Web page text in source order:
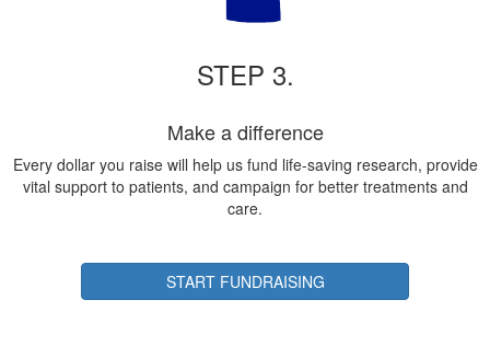
STEP 3.
Make a difference
Every dollar you raise will help us fund life-saving research, provide
vital support to patients, and campaign for better treatments and
care.
START FUNDRAISING